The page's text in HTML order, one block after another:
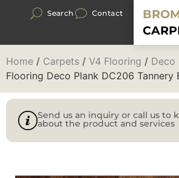
Search Contact
Home / Carpets / V4 Flooring / Deco
Flooring Deco Plank DC206 Tannery
Send us an inquiry or call us to
about the product and services